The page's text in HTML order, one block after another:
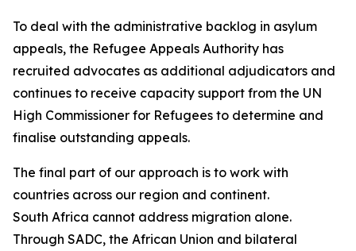
To deal with the administrative backlog in asylum
appeals, the Refugee Appeals Authority has
recruited advocates as additional adjudicators and
continues to receive capacity support from the UN
High Commissioner for Refugees to determine and
finalise outstanding appeals.
The final part of our approach is to work with
countries across our region and continent.
South Africa cannot address migration alone.
Through SADC, the African Union and bilateral